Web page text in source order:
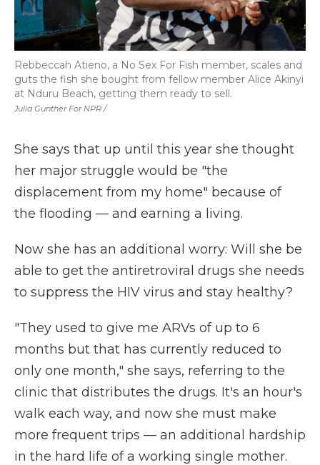
Julia Gunther For NPR /
Rebbeccah Atieno, a No Sex For Fish member, scales and
guts the fish she bought from fellow member Alice Akinyi
at Nduru Beach, getting them ready to sell.
She says that up until this year she thought
her major struggle would be "the
displacement from my home" because of
the flooding — and earning a living.
Now she has an additional worry: Will she be
able to get the antiretroviral drugs she needs
to suppress the HIV virus and stay healthy?
"They used to give me ARVs of up to 6
months but that has currently reduced to
only one month," she says, referring to the
clinic that distributes the drugs. It's an hour's
walk each way, and now she must make
more frequent trips — an additional hardship
in the hard life of a working single mother.